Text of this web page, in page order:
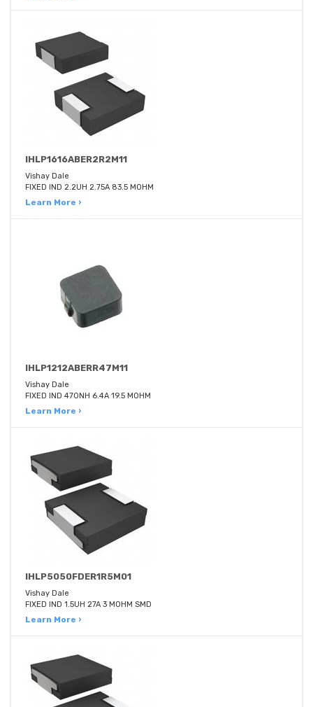
IHLP1616ABER2R2M11
Vishay Dale
FIXED IND 2.2UH 2.75A 83.5 MOHM
Learn More ›
IHLP1212ABERR47M11
Vishay Dale
FIXED IND 470NH 6.4A 19.5 MOHM
Learn More ›
IHLP5050FDER1R5M01
Vishay Dale
FIXED IND 1.5UH 27A 3 MOHM SMD
Learn More ›